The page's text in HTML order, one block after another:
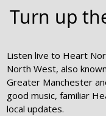
Turn up
Listen live to Heart
North West, also
Greater Manchester
good music, familiar
local updates.